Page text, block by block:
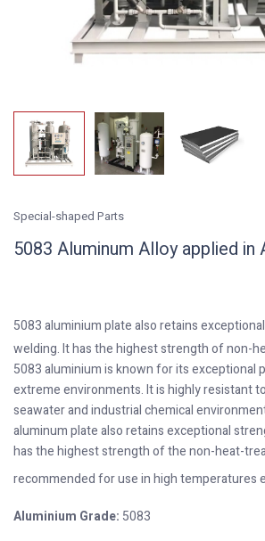
Special-shaped Parts
5083 Aluminum Alloy applied in
5083 aluminium plate also retains
welding. It has the highest strength of non-
5083 aluminium is known for its exceptional
extreme environments. It is highly resistant
seawater and industrial chemical
aluminum plate also retains exceptional
has the highest strength of the non-heat-
recommended for use in high temperatures
Aluminium Grade: 5083